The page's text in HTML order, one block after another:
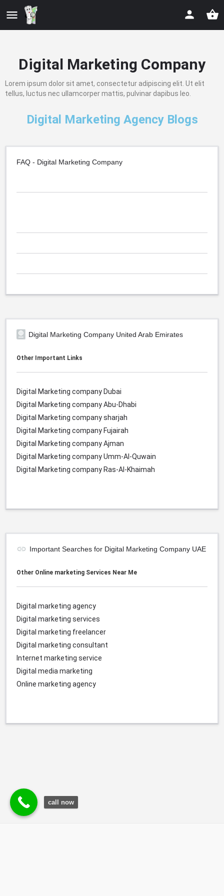
Digital Marketing Company
Lorem ipsum dolor sit amet, consectetur adipiscing elit. Ut elit
tellus, luctus nec ullamcorper mattis, pulvinar dapibus leo.
Digital Marketing Agency Blogs
FAQ - Digital Marketing Company
Digital Marketing Company United Arab Emirates
Other Important Links
Digital Marketing company Dubai
Digital Marketing company Abu-Dhabi
Digital Marketing company sharjah
Digital Marketing company Fujairah
Digital Marketing company Ajman
Digital Marketing company Umm-Al-Quwain
Digital Marketing company Ras-Al-Khaimah
Important Searches for Digital Marketing Company UAE
Other Online marketing Services Near Me
Digital marketing agency
Digital marketing services
Digital marketing freelancer
Digital marketing consultant
Internet marketing service
Digital media marketing
Online marketing agency
© Durgesh Bali Marketing Service Via Social Media
call now